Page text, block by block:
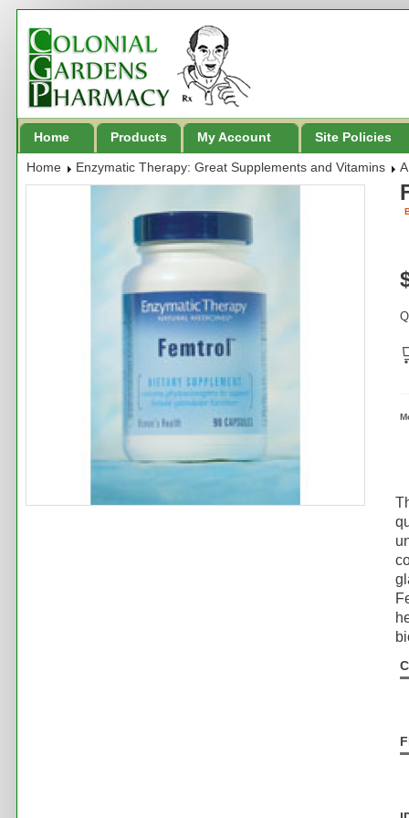
Home Products My Account Site Policies
Home Enzymatic Therapy: Great Supplements and Vitamins